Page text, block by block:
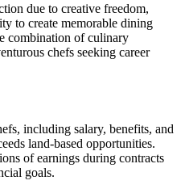
due to creative freedom,
to create memorable dining
combination of culinary
chefs seeking career
including salary, benefits, and
land-based opportunities.
of earnings during contracts
goals.